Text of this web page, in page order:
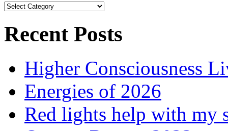
Browse
Recent Posts
Higher Consciousness
Energies of 2026
Red lights help with my